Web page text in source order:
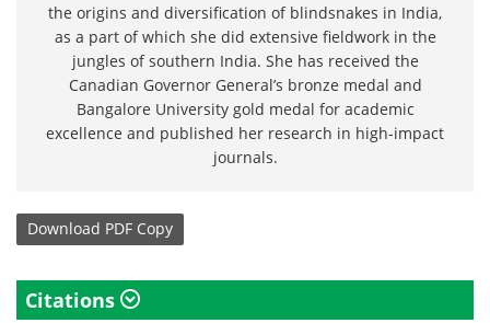
the origins and diversification of blindsnakes in India,
as a part of which she did extensive fieldwork in the
jungles of southern India. She has received the
Canadian Governor General’s bronze medal and
Bangalore University gold medal for academic
excellence and published her research in high-impact
journals.
Download PDF Copy
Citations